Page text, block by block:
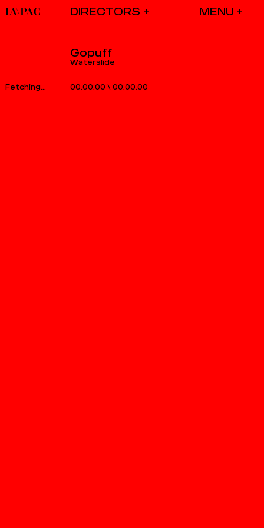
DIRECTORS
00.00.00 \ 00.00.00
Gopuff
Waterslide